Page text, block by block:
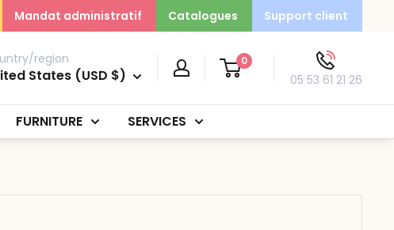
Mandat administratif Catalogues Support client
region
States (USD $)
0
05 53 61 21 26
FURNITURE SERVICES